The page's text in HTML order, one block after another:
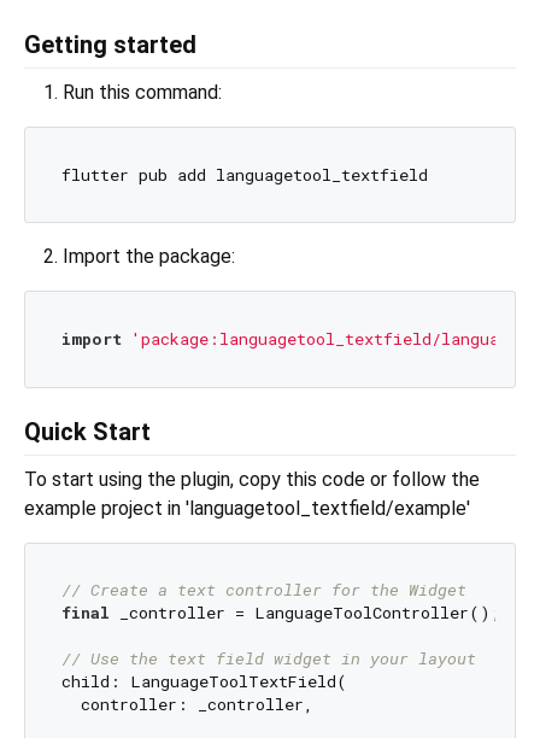
Getting started
Run this command:
Import the package:
import 'package:languagetool_textfield/
Quick Start
To start using the plugin, copy this code or follow the
example project in 'languagetool_textfield/example'
// Create a text controller for the Widget
final _controller = LanguageToolController();
// Use the text field widget in your layout
child: LanguageToolTextField(
  controller: _controller,